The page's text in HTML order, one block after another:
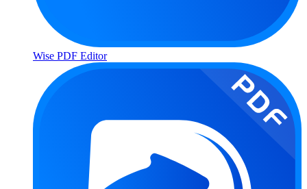
Wise PDF Editor